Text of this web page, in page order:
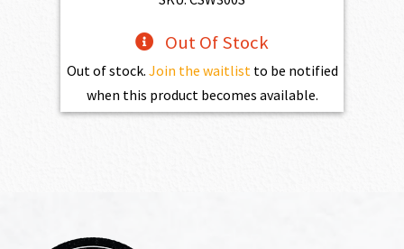
Out Of Stock
Out of stock. Join the waitlistto be notified
when this product becomes available.